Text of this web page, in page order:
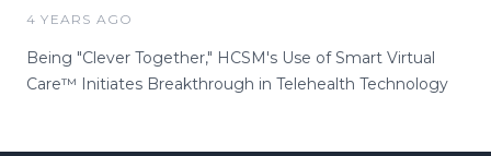
4 YEARS AGO
Being "Clever Together," HCSM's Use of Smart Virtual
Care™ Initiates Breakthrough in Telehealth Technology